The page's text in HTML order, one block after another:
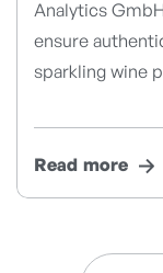
Analytics
ensure
sparkling wine
Read more